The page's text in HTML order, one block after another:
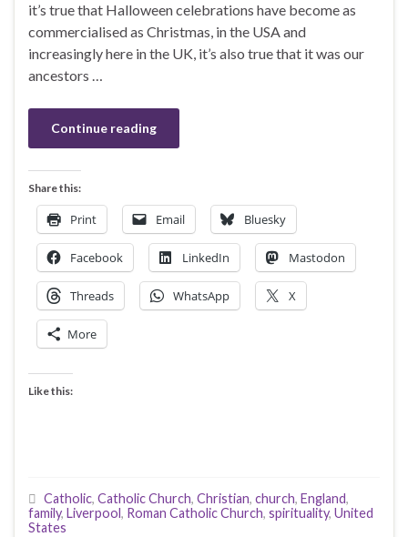
it’s true that Halloween celebrations have become as
commercialised as Christmas, in the USA and
increasingly here in the UK, it’s also true that it was our
ancestors …
Continue reading
Share this:
Print Email Bluesky
Facebook LinkedIn Mastodon
Threads WhatsApp X
More
Like this:
Catholic, Catholic Church, Christian, church, England,
family, Liverpool, Roman Catholic Church, spirituality, United
States